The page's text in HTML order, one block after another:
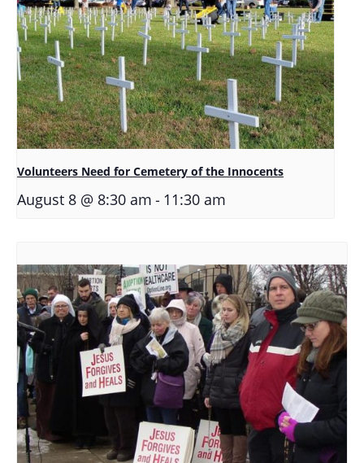
Volunteers Need for Cemetery of the Innocents
August 8 @ 8:30 am - 11:30 am